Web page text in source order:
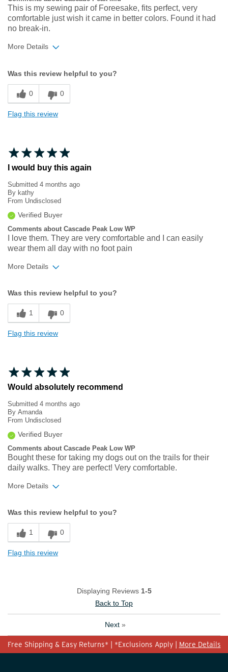
This is my sewing pair of Foreesake, fits perfect, very
comfortable just wish it came in better colors. Found it had
no break-in.
More Details
Sizing
Feels true to size
Was this review helpful to you?
0 0
Flag this review
I would buy this again
Submitted 4 months ago
By kathy
From Undisclosed
Verified Buyer
Comments about Cascade Peak Low WP
I love them. They are very comfortable and I can easily
wear them all day with no foot pain
More Details
Sizing
Feels true to size
Was this review helpful to you?
1 0
Flag this review
Would absolutely recommend
Submitted 4 months ago
By Amanda
From Undisclosed
Verified Buyer
Comments about Cascade Peak Low WP
Bought these for taking my dogs out on the trails for their
daily walks. They are perfect! Very comfortable.
More Details
Sizing
Feels true to size
Was this review helpful to you?
1 0
Flag this review
Displaying Reviews 1-5
Back to Top
Next »
Free Shipping & Easy Returns* | *Exclusions Apply | More Details